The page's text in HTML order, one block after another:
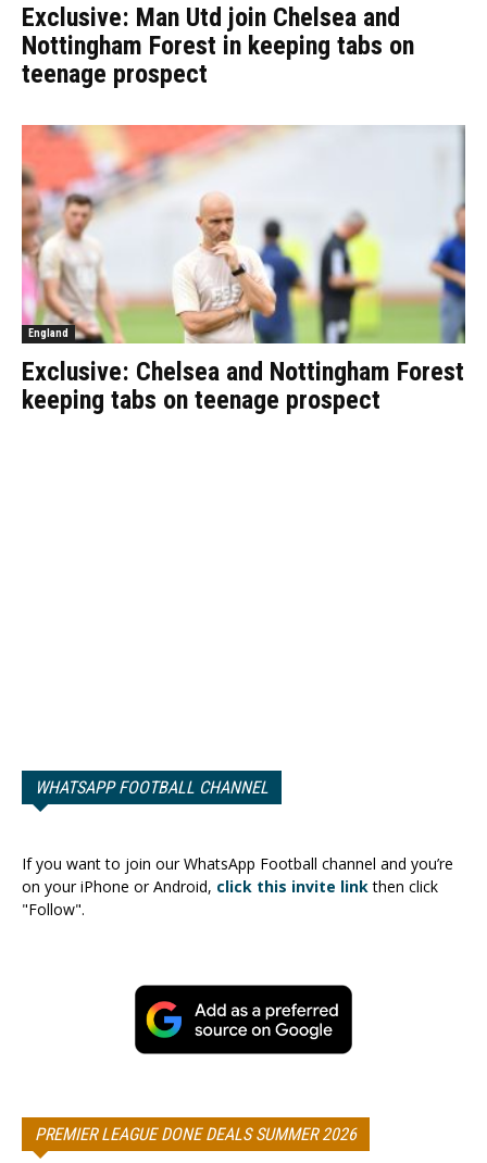
Exclusive: Man Utd join Chelsea and
Nottingham Forest in keeping tabs on
teenage prospect
England
Exclusive: Chelsea and Nottingham Forest
keeping tabs on teenage prospect
WHATSAPP FOOTBALL CHANNEL
If you want to join our WhatsApp Football channel and you’re
on your iPhone or Android, click this invite linkthen click
"Follow".
PREMIER LEAGUE DONE DEALS SUMMER 2026